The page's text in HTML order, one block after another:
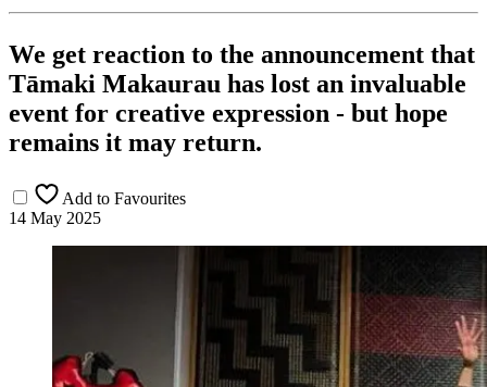
We get reaction to the announcement that
Tāmaki Makaurau has lost an invaluable
event for creative expression - but hope
remains it may return.
Add to Favourites
14 May 2025